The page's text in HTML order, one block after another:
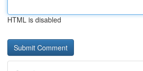
HTML is disabled